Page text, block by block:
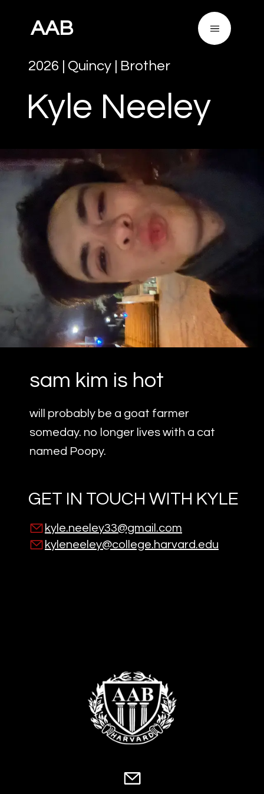
AAB
2026 Quincy Brother
Kyle Neeley
sam kim is hot
will probably be a goat farmer
someday. no longer lives with a cat
named Poopy.
GET IN TOUCH WITH KYLE
kyle.neeley33@gmail.com
kyleneeley@college.harvard.edu